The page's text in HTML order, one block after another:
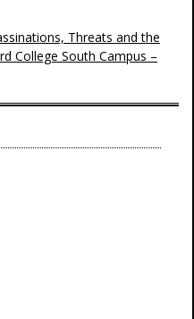
Threats and the
College South Campus –